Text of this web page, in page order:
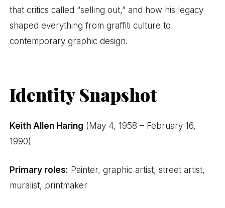
that critics called “selling out,” and how his legacy
shaped everything from graffiti culture to
contemporary graphic design.
Identity Snapshot
Keith Allen Haring (May 4, 1958 – February 16,
1990)
Primary roles: Painter, graphic artist, street artist,
muralist, printmaker